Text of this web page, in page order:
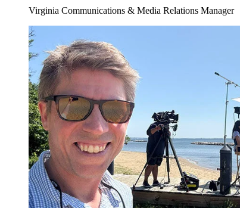
Virginia Communications & Media Relations Manager